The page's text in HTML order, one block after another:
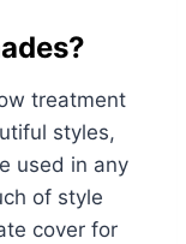
treatment
styles,
used in any
of style
cover for